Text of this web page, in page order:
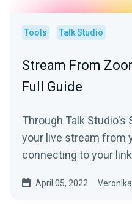
Tools Talk Studio
Stream From
Full Guide
Through Talk Studio's
your live stream from
connecting to your
April 05, 2022